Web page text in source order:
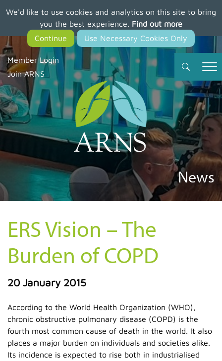
We'd like to use cookies and analytics on this site to bring
you the best experience. Find out more
main
content
Member Login
Join ARNS
News
ERS Vision – The
Burden of COPD
20 January 2015
According to the World Health Organization (WHO),
chronic obstructive pulmonary disease (COPD) is the
fourth most common cause of death in the world. It also
places a major burden on individuals and societies alike.
Its incidence is expected to rise both in industrialised